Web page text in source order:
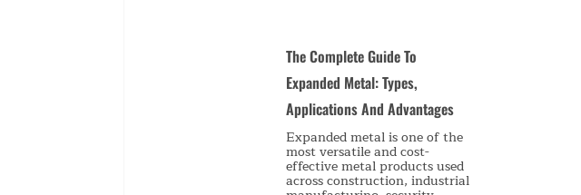
The Complete Guide To
Expanded Metal: Types,
Applications And Advantages
Expanded metal is one of the
most versatile and cost-
effective metal products used
across construction, industrial